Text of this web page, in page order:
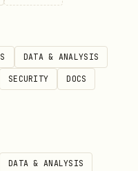
your code
are created by
ACP/subagent
DATA & ANALYSIS
SECURITY DOCS
DATA & ANALYSIS